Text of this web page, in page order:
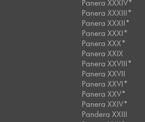
Panera XXXIV*
Panera XXXIII*
Panera XXXII*
Panera XXXI*
Panera XXX*
Panera XXIX
Panera XXVIII*
Panera XXVII
Panera XXVI*
Panera XXV*
Panera XXIV*
Pandera XXIII